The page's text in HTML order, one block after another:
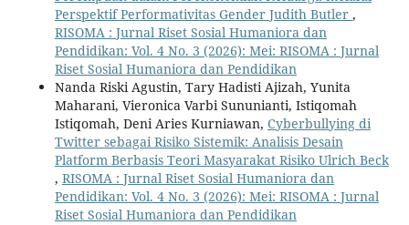
Perspektif Performativitas Gender Judith Butler ,
RISOMA : Jurnal Riset Sosial Humaniora dan
Pendidikan: Vol. 4 No. 3 (2026): Mei: RISOMA : Jurnal
Riset Sosial Humaniora dan Pendidikan
Nanda Riski Agustin, Tary Hadisti Ajizah, Yunita
Maharani, Vieronica Varbi Sununianti, Istiqomah
Istiqomah, Deni Aries Kurniawan, Cyberbullying di
Twitter sebagai Risiko Sistemik: Analisis Desain
Platform Berbasis Teori Masyarakat Risiko Ulrich Beck
, RISOMA : Jurnal Riset Sosial Humaniora dan
Pendidikan: Vol. 4 No. 3 (2026): Mei: RISOMA : Jurnal
Riset Sosial Humaniora dan Pendidikan